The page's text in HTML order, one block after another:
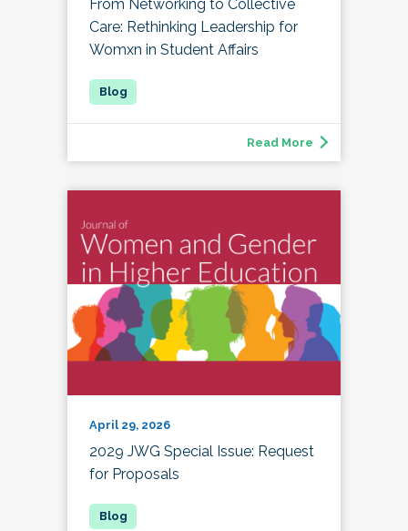
From Networking to Collective
Care: Rethinking Leadership for
Womxn in Student Affairs
Read More
April 29, 2026
2029 JWG Special Issue: Request
for Proposals